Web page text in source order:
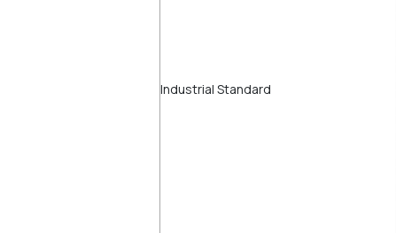
Industrial Standard